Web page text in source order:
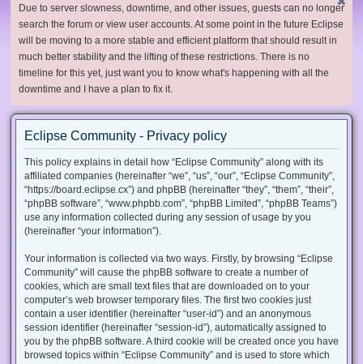
Due to server slowness, downtime, and other issues, guests can no longer
search the forum or view user accounts. At some point in the future Eclipse
will be moving to a more stable and efficient platform that should result in
much better stability and the lifting of these restrictions. There is no
timeline for this yet, just want you to know what's happening with all the
downtime and I have a plan to fix it.
Eclipse Community - Privacy policy
This policy explains in detail how “Eclipse Community” along with its
affiliated companies (hereinafter “we”, “us”, “our”, “Eclipse Community”,
“https://board.eclipse.cx”) and phpBB (hereinafter “they”, “them”, “their”,
“phpBB software”, “www.phpbb.com”, “phpBB Limited”, “phpBB Teams”)
use any information collected during any session of usage by you
(hereinafter “your information”).
Your information is collected via two ways. Firstly, by browsing “Eclipse
Community” will cause the phpBB software to create a number of
cookies, which are small text files that are downloaded on to your
computer’s web browser temporary files. The first two cookies just
contain a user identifier (hereinafter “user-id”) and an anonymous
session identifier (hereinafter “session-id”), automatically assigned to
you by the phpBB software. A third cookie will be created once you have
browsed topics within “Eclipse Community” and is used to store which